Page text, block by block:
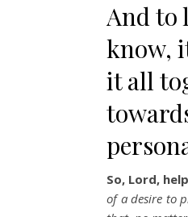
And to
know,
it all
So, Lord,
of a desire to